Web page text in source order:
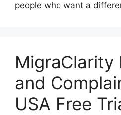
people who want a
MigraClarity
and
USA Free